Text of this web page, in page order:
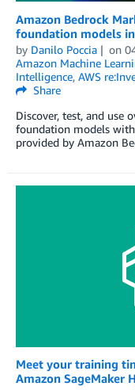
Amazon Bedrock
foundation models
by Danilo Poccia on
Amazon Machine
Intelligence, AWS
Share
Discover, test, and use
foundation models
provided by Amazon
Meet your training
Amazon SageMaker